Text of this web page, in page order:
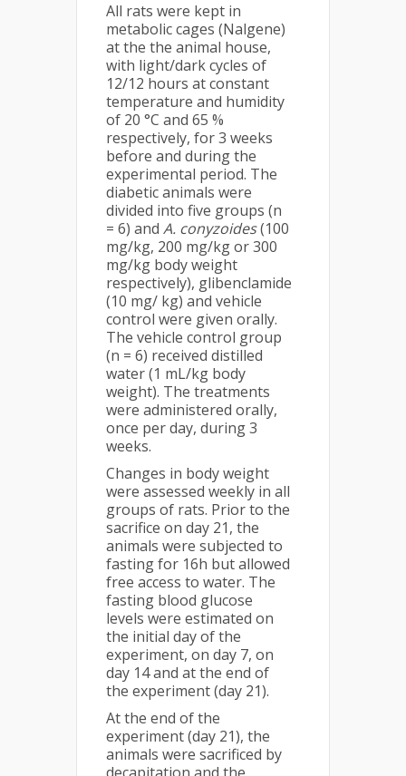
All rats were kept in
metabolic cages (Nalgene)
at the the animal house,
with light/dark cycles of
12/12 hours at constant
temperature and humidity
of 20 °C and 65 %
respectively, for 3 weeks
before and during the
experimental period. The
diabetic animals were
divided into five groups (n
= 6) and A. conyzoides(100
mg/kg, 200 mg/kg or 300
mg/kg body weight
respectively), glibenclamide
(10 mg/ kg) and vehicle
control were given orally.
The vehicle control group
(n = 6) received distilled
water (1 mL/kg body
weight). The treatments
were administered orally,
once per day, during 3
weeks.
Changes in body weight
were assessed weekly in all
groups of rats. Prior to the
sacrifice on day 21, the
animals were subjected to
fasting for 16h but allowed
free access to water. The
fasting blood glucose
levels were estimated on
the initial day of the
experiment, on day 7, on
day 14 and at the end of
the experiment (day 21).
At the end of the
experiment (day 21), the
animals were sacrificed by